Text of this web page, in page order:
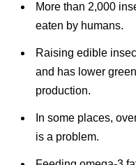
More than 2,000
eaten by humans.
Raising edible
and has lower
production.
In some places,
is a problem.